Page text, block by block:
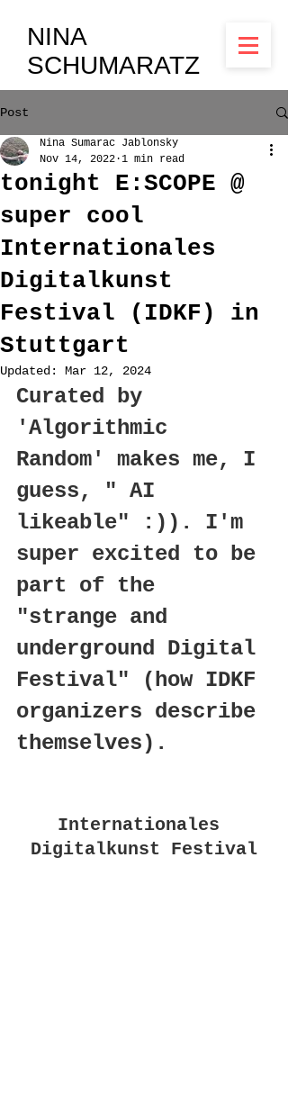
NINA
SCHUMARATZ
Post
tonight E:SCOPE @
super cool
Internationales
Digitalkunst
Festival (IDKF) in
Stuttgart
Nina Sumarac Jablonsky
Nov 14, 2022 1 min read
Updated: Mar 12, 2024
Curated by
'Algorithmic
Random' makes me, I
guess, " AI
likeable" :)). I'm
super excited to be
part of the
"strange and
underground Digital
Festival" (how IDKF
organizers describe
themselves).
Internationales
Digitalkunst Festival